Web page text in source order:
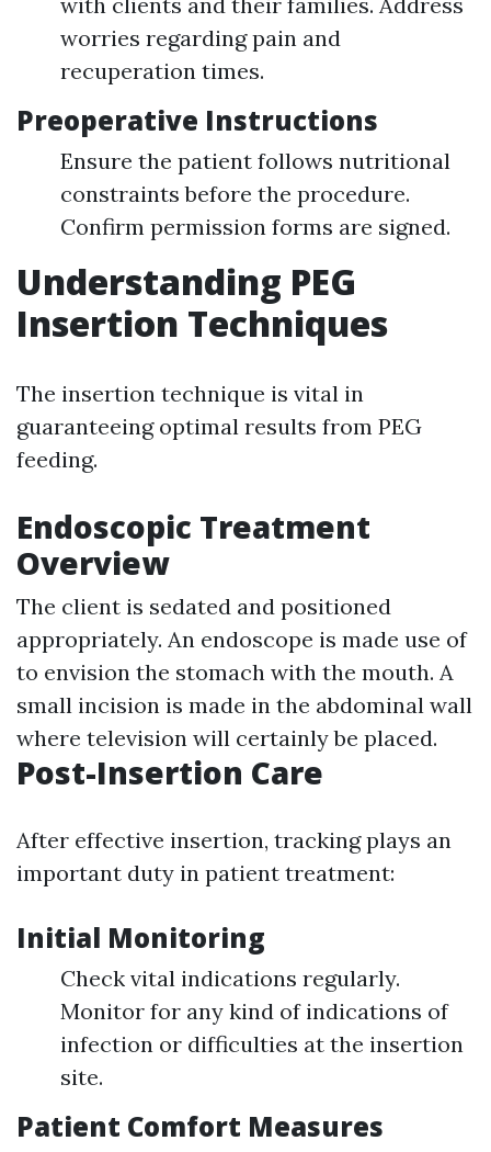
worries regarding pain and
recuperation times.
Preoperative Instructions
Ensure the patient follows nutritional
constraints before the procedure.
Confirm permission forms are signed.
Understanding PEG
Insertion Techniques
The insertion technique is vital in
guaranteeing optimal results from PEG
feeding.
Endoscopic Treatment
Overview
The client is sedated and positioned
appropriately. An endoscope is made use of
to envision the stomach with the mouth. A
small incision is made in the abdominal wall
where television will certainly be placed.
Post-Insertion Care
After effective insertion, tracking plays an
important duty in patient treatment:
Initial Monitoring
Check vital indications regularly.
Monitor for any kind of indications of
infection or difficulties at the insertion
site.
Patient Comfort Measures